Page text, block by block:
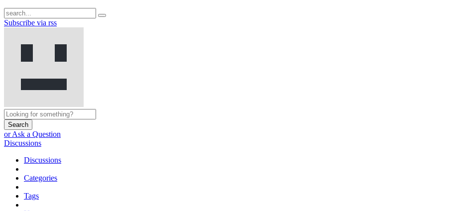
Subscribe via rss
Search
or Ask a Question
Discussions
Discussions
Categories
Tags